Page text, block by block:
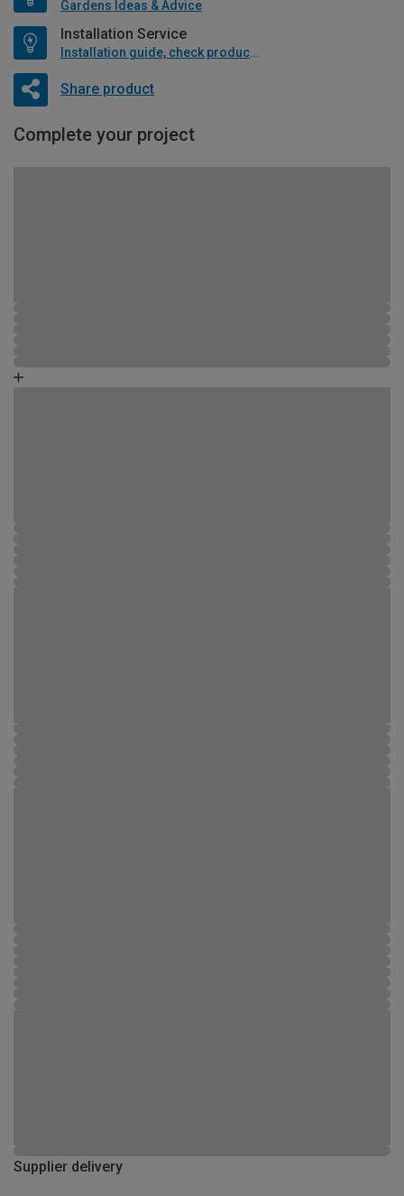
Gardens Ideas & Advice
Installation Service
Installation guide, check product if available
Share product
Complete your project
Supplier delivery